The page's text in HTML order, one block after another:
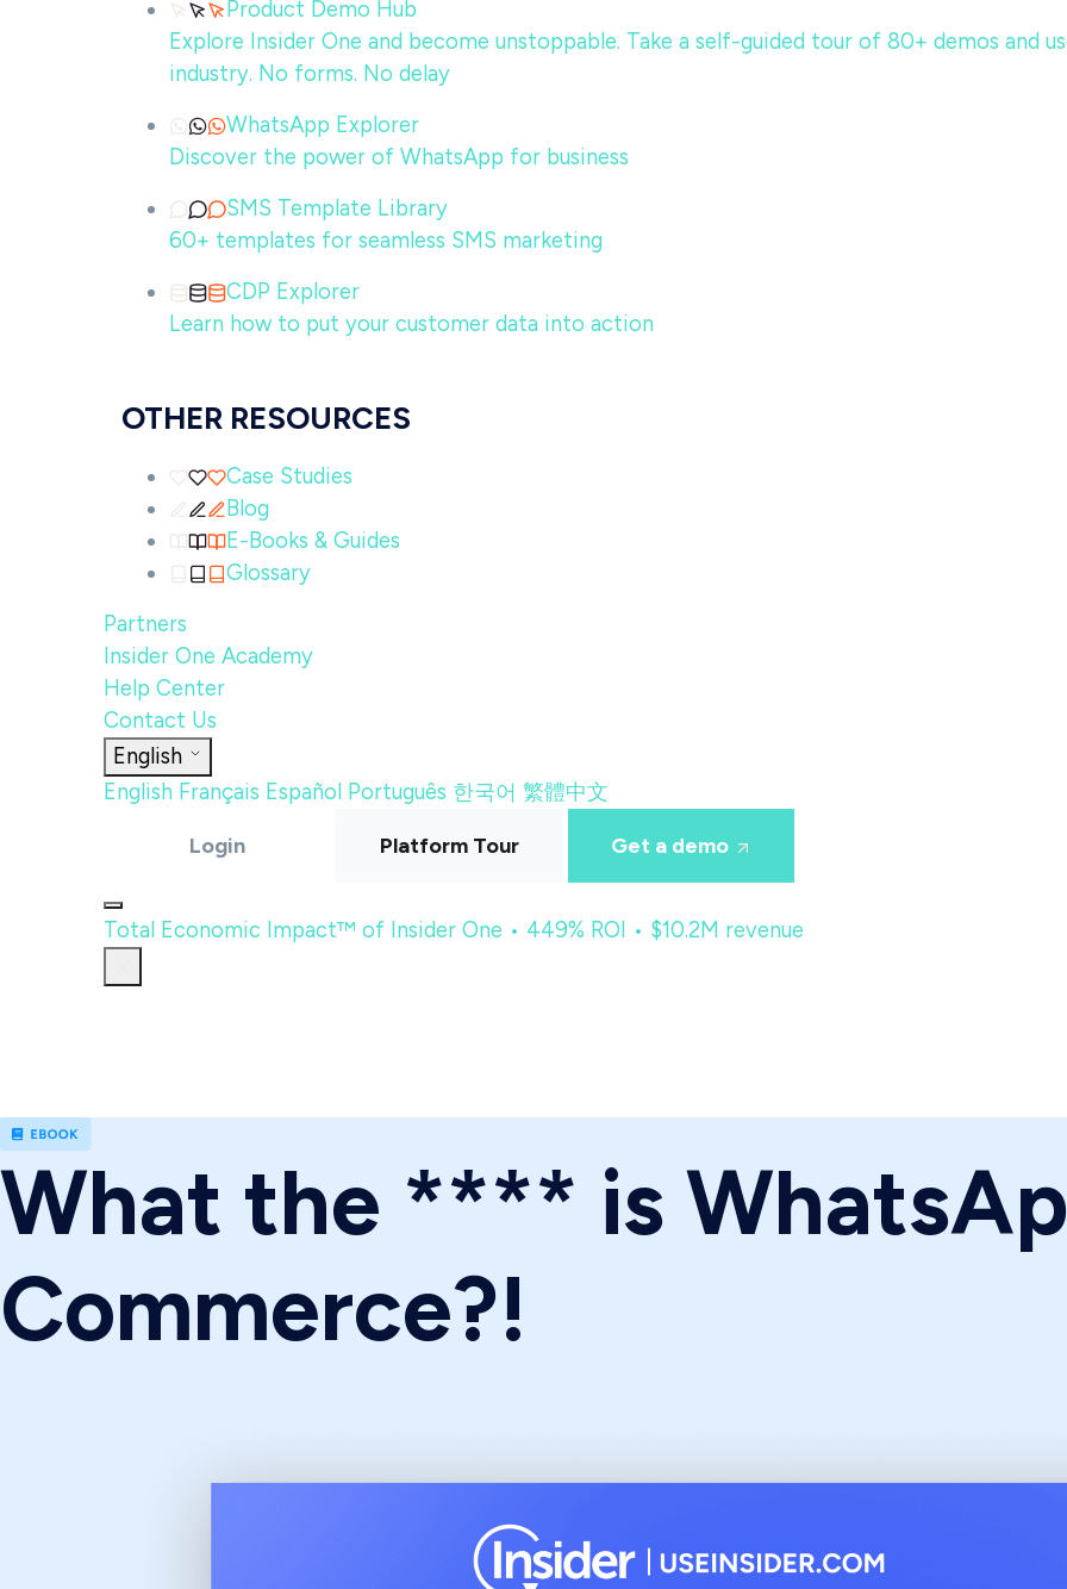
Product Demo Hub
Explore Insider One and become unstoppable. Take a self-guided tour of 80+ demos and
industry. No forms. No delay
WhatsApp Explorer
Discover the power of WhatsApp for business
SMS Template Library
60+ templates for seamless SMS marketing
CDP Explorer
Learn how to put your customer data into action
OTHER RESOURCES
Case Studies
Blog
E-Books & Guides
Glossary
Partners
Insider One Academy
Help Center
Contact Us
English
English Français Español Português 한국어 繁體中文
Login Platform Tour Get a demo
Total Economic Impact™ of Insider One • 449% ROI • $10.2M revenue
What the **** is
Commerce?!